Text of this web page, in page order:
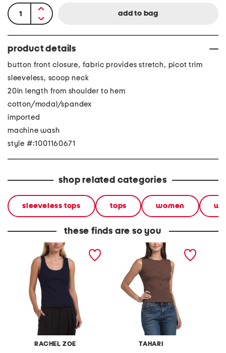
product details
button front closure, fabric provides stretch, picot trim
sleeveless, scoop neck
20in length from shoulder to hem
cotton/modal/spandex
imported
machine wash
style #:1001160671
shop related categories
sleeveless tops tops women
these finds are so you
RACHEL ZOE
sleeveless scoop neck
tank top with crochet trim
TAHARI
sleeveless crew neck
button front tank